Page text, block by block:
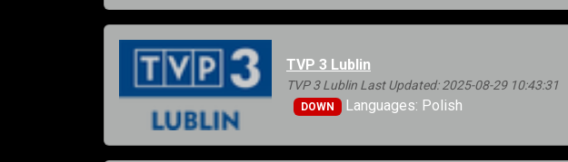
TVP 3 Lublin
TVP 3 Lublin Last Updated: 2025-08-29 10:43:31
DOWN Languages: Polish